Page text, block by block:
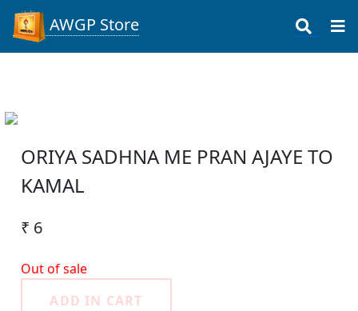
AWGP Store
ORIYA SADHNA ME PRAN AJAYE TO
KAMAL
₹ 6
Out of sale
ADD IN CART